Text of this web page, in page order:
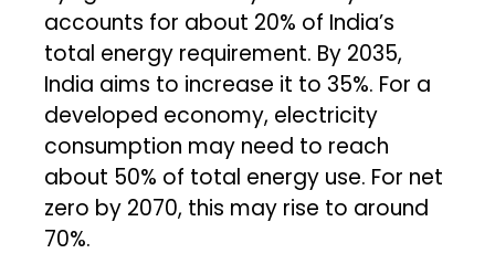
accounts for about 20% of India’s
total energy requirement. By 2035,
India aims to increase it to 35%. For a
developed economy, electricity
consumption may need to reach
about 50% of total energy use. For net
zero by 2070, this may rise to around
70%.